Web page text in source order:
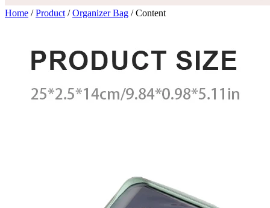
Home /Product /Organizer Bag /Content